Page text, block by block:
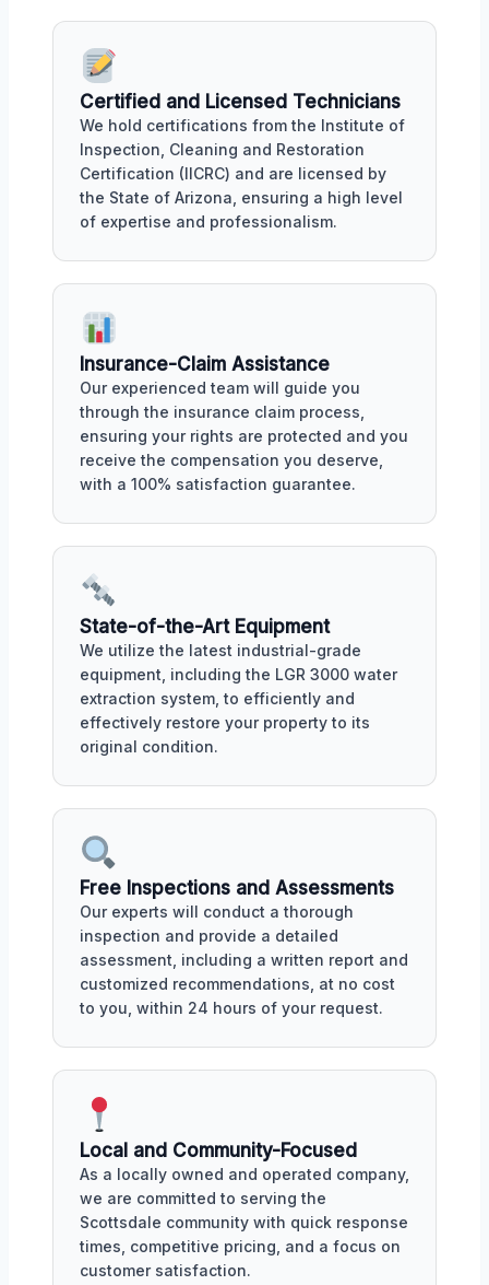
Certified and Licensed Technicians
We hold certifications from the Institute of
Inspection, Cleaning and Restoration
Certification (IICRC) and are licensed by
the State of Arizona, ensuring a high level
of expertise and professionalism.
Insurance-Claim Assistance
Our experienced team will guide you
through the insurance claim process,
ensuring your rights are protected and you
receive the compensation you deserve,
with a 100% satisfaction guarantee.
State-of-the-Art Equipment
We utilize the latest industrial-grade
equipment, including the LGR 3000 water
extraction system, to efficiently and
effectively restore your property to its
original condition.
Free Inspections and Assessments
Our experts will conduct a thorough
inspection and provide a detailed
assessment, including a written report and
customized recommendations, at no cost
to you, within 24 hours of your request.
Local and Community-Focused
As a locally owned and operated company,
we are committed to serving the
Scottsdale community with quick response
times, competitive pricing, and a focus on
customer satisfaction.